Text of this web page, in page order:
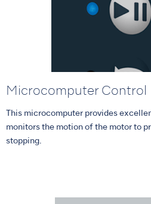
Microcomputer Control
This microcomputer provides
monitors the motion of the motor to
stopping.